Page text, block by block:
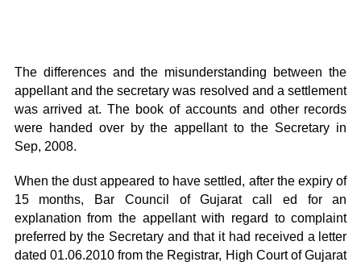
The differences and the misunderstanding between the
appellant and the secretary was resolved and a settlement
was arrived at. The book of accounts and other records
were handed over by the appellant to the Secretary in
Sep, 2008.
When the dust appeared to have settled, after the expiry of
15 months, Bar Council of Gujarat call ed for an
explanation from the appellant with regard to complaint
preferred by the Secretary and that it had received a letter
dated 01.06.2010 from the Registrar, High Court of Gujarat